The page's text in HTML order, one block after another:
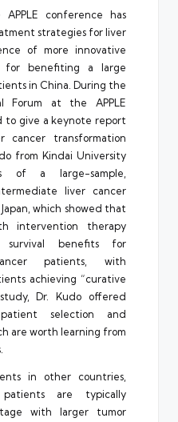
conference has
strategies for liver
of more innovative
for benefiting a large
in China. During the
Forum at the APPLE
to give a keynote report
transformation
from Kindai University
of a large-sample,
liver cancer
which showed that
intervention therapy
benefits for
patients, with
achieving “curative
Dr. Kudo offered
selection and
are worth learning from
in other countries,
are typically
with larger tumor